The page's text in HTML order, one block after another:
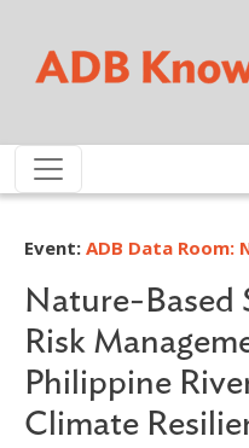
Event: ADB Data Room:
Nature-Based
Risk
Philippine
Climate